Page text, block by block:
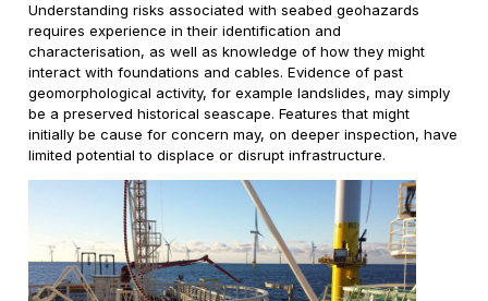
Understanding risks associated with seabed geohazards
requires experience in their identification and
characterisation, as well as knowledge of how they might
interact with foundations and cables. Evidence of past
geomorphological activity, for example landslides, may simply
be a preserved historical seascape. Features that might
initially be cause for concern may, on deeper inspection, have
limited potential to displace or disrupt infrastructure.